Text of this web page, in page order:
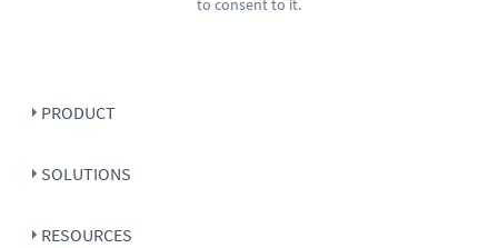
to consent to it.
PRODUCT
SOLUTIONS
RESOURCES